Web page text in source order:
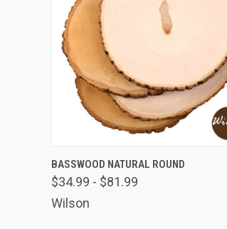
QUICK VIEW VIEW OPTIONS
BASSWOOD NATURAL ROUND
$34.99 - $81.99
Wilson